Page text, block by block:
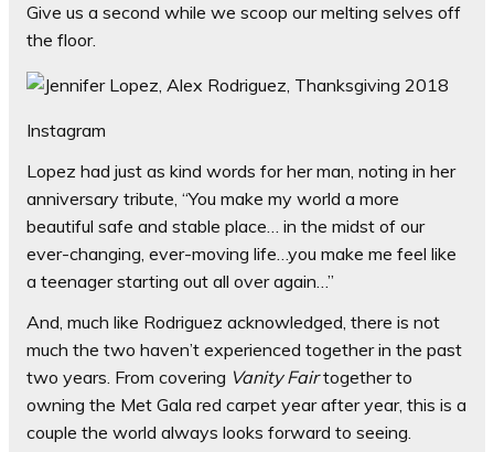
Give us a second while we scoop our melting selves off
the floor.
Instagram
Lopez had just as kind words for her man, noting in her
anniversary tribute, “You make my world a more
beautiful safe and stable place… in the midst of our
ever-changing, ever-moving life…you make me feel like
a teenager starting out all over again…”
And, much like Rodriguez acknowledged, there is not
much the two haven’t experienced together in the past
two years. From covering Vanity Fairtogether to
owning the Met Gala red carpet year after year, this is a
couple the world always looks forward to seeing.